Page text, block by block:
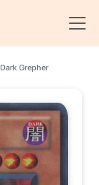
Dark Grepher